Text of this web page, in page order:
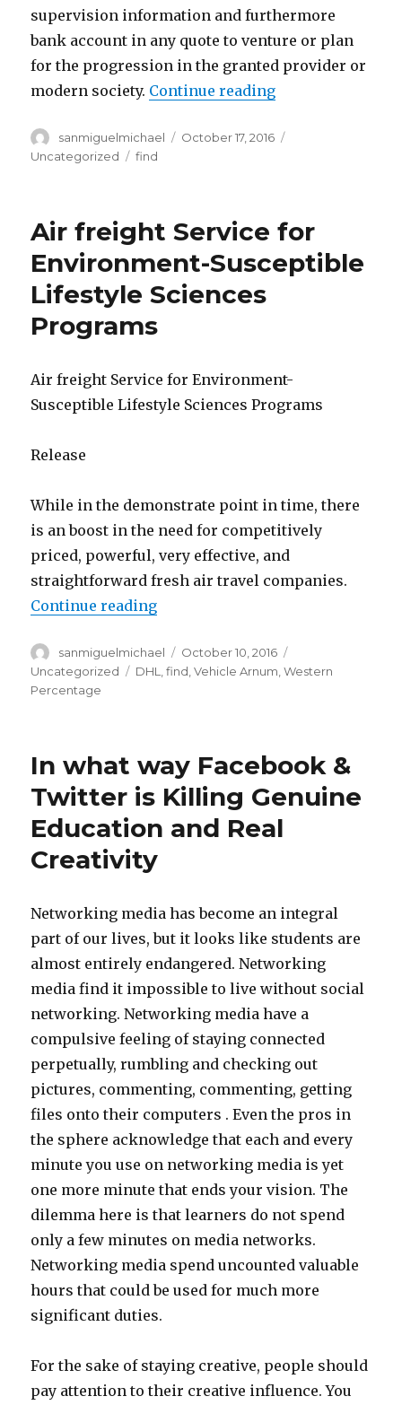
supervision information and furthermore
bank account in any quote to venture or plan
for the progression in the granted provider or
modern society. Continue reading
Author
sanmiguelmichael
Posted
October 17, 2016
Uncategorized
Tags
find
Air freight Service for
Environment-Susceptible
Lifestyle Sciences
Programs
Air freight Service for Environment-
Susceptible Lifestyle Sciences Programs
Release
While in the demonstrate point in time, there
is an boost in the need for competitively
priced, powerful, very effective, and
straightforward fresh air travel companies.
Continue reading
Author
sanmiguelmichael
Posted
on
October 10, 2016
Uncategorized
Tags
DHL ,find ,Vehicle Arnum ,Western
Percentage
In what way Facebook &
Twitter is Killing Genuine
Education and Real
Creativity
Networking media has become an integral
part of our lives, but it looks like students are
almost entirely endangered. Networking
media find it impossible to live without social
networking. Networking media have a
compulsive feeling of staying connected
perpetually, rumbling and checking out
pictures, commenting, commenting, getting
files onto their computers . Even the pros in
the sphere acknowledge that each and every
minute you use on networking media is yet
one more minute that ends your vision. The
dilemma here is that learners do not spend
only a few minutes on media networks.
Networking media spend uncounted valuable
hours that could be used for much more
significant duties.
For the sake of staying creative, people should
pay attention to their creative influence. You